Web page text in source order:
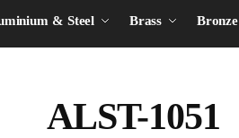
& Steel Brass Bronze
ALST-1051